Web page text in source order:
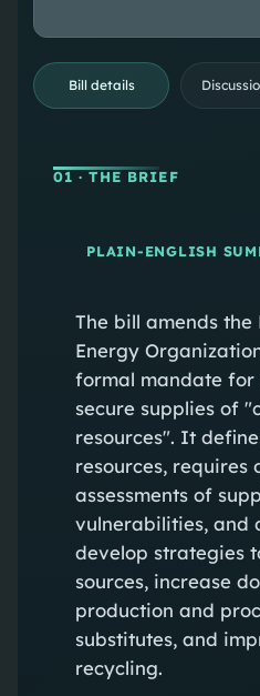
Bill details
01 · THE BRIEF
PLAIN-ENGLISH
The bill amends
Energy
formal mandate for
secure supplies of
resources". It
resources, requires
assessments of
vulnerabilities, and
develop strategies
sources, increase
production and
substitutes, and
recycling.